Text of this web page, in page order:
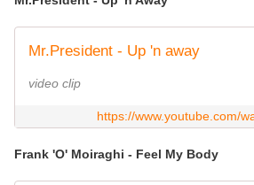
Mr.President - Up 'n away
video clip
https://www.youtube.com/
Frank 'O' Moiraghi - Feel My Body